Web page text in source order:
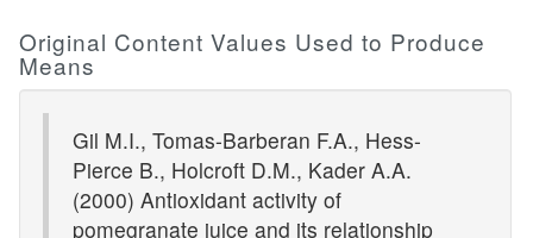
Original Content Values Used to Produce
Means
Gil M.I., Tomas-Barberan F.A., Hess-
Pierce B., Holcroft D.M., Kader A.A.
(2000) Antioxidant activity of
pomegranate juice and its relationship